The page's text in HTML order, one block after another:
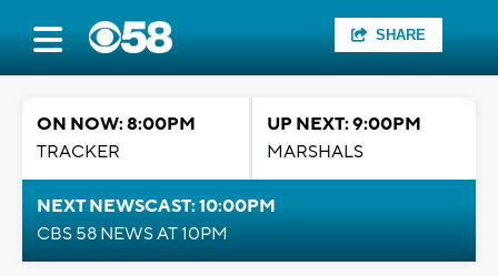
SHARE
ON NOW: 8:00PM
TRACKER
UP NEXT: 9:00PM
MARSHALS
NEXT NEWSCAST: 10:00PM
CBS 58 NEWS AT 10PM